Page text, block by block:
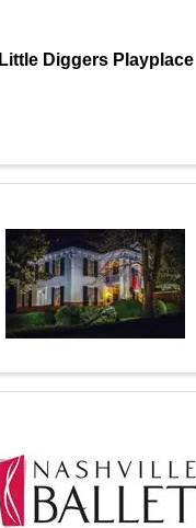
Little Diggers Playplace